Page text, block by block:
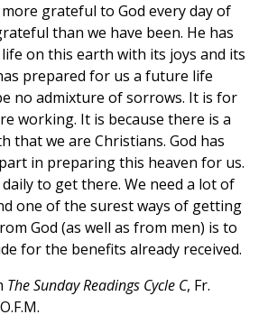
grateful to God every day of
than we have been. He has
on this earth with its joys and its
prepared for us a future life
no admixture of sorrows. It is for
working. It is because there is a
that we are Christians. God has
in preparing this heaven for us.
to get there. We need a lot of
one of the surest ways of getting
God (as well as from men) is to
for the benefits already received.
The Sunday Readings Cycle C, Fr.